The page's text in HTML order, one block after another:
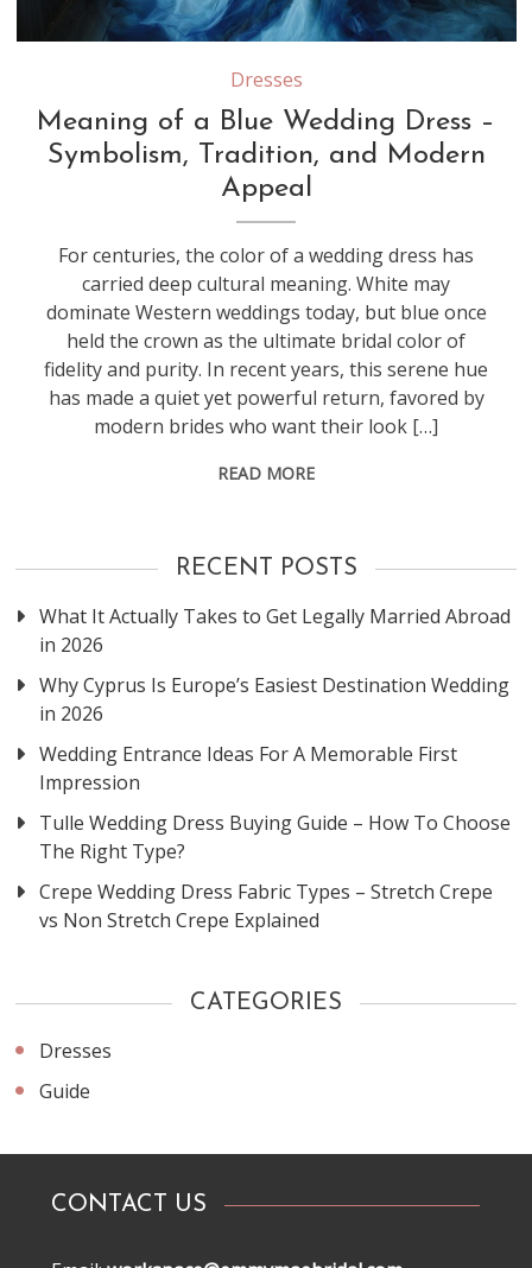
Dresses
Meaning of a Blue Wedding Dress –
Symbolism, Tradition, and Modern
Appeal
For centuries, the color of a wedding dress has
carried deep cultural meaning. White may
dominate Western weddings today, but blue once
held the crown as the ultimate bridal color of
fidelity and purity. In recent years, this serene hue
has made a quiet yet powerful return, favored by
modern brides who want their look […]
READ MORE
RECENT POSTS
What It Actually Takes to Get Legally Married Abroad
in 2026
Why Cyprus Is Europe’s Easiest Destination Wedding
in 2026
Wedding Entrance Ideas For A Memorable First
Impression
Tulle Wedding Dress Buying Guide – How To Choose
The Right Type?
Crepe Wedding Dress Fabric Types – Stretch Crepe
vs Non Stretch Crepe Explained
CATEGORIES
Dresses
Guide
CONTACT US